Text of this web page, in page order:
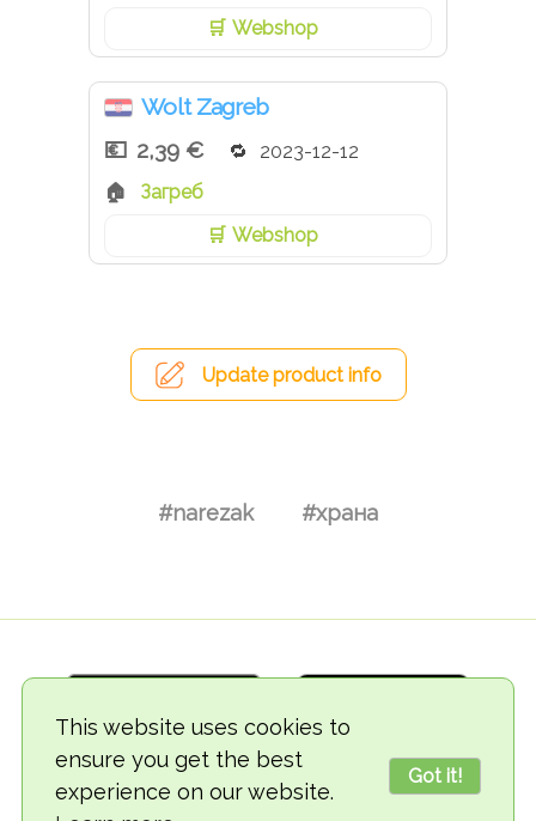
This website uses cookies to
ensure you get the best
experience on our website.
Got it!
Webshop
Wolt Zagreb
2,39 €
2023-12-12
Загреб
Webshop
Update product info
#narezak #храна
© 2018-2026 TheVegCat